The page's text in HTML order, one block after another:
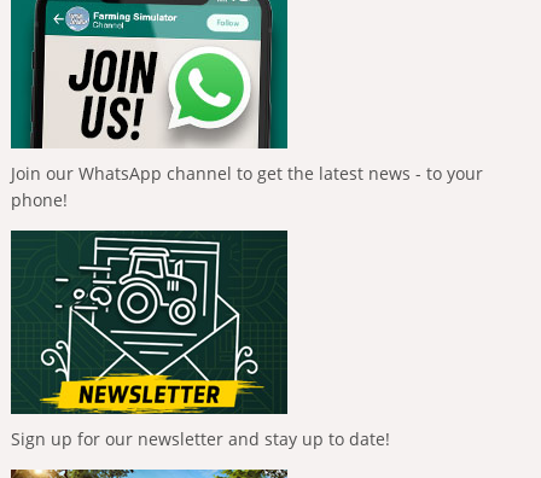
Join our WhatsApp channel to get the latest news - to your
phone!
Sign up for our newsletter and stay up to date!